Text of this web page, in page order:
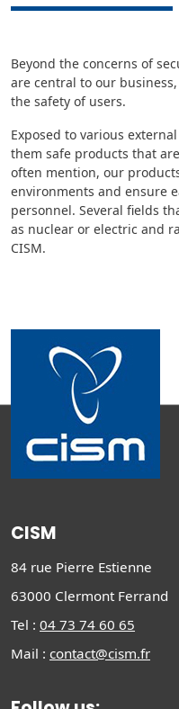
Beyond the concerns of
are central to our
the safety of users.
Exposed to various
them safe products that
often mention, our
environments and ensure
personnel. Several fields
as nuclear or electric and
CISM.
CISM
84 rue Pierre Estienne
63000 Clermont Ferrand
Tel : 04 73 74 60 65
Mail : contact@cism.fr